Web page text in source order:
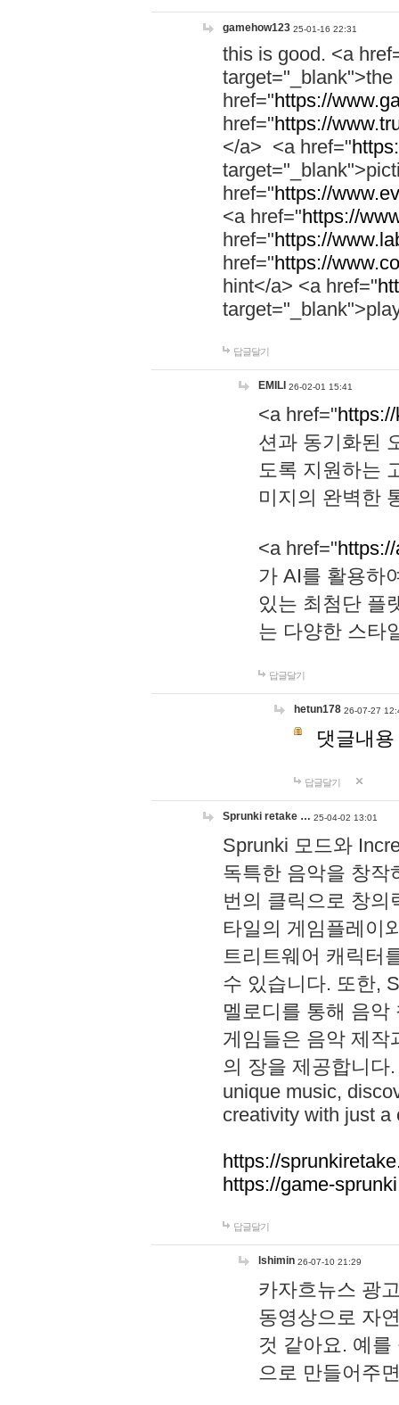
gamehow123 25-01-16 22:31
this is good. <a
href="https://
href="https://
</a> <a href="
href="https://
<a href="https://
href="https://
href="https://
hint</a> <a href="
답글달기
EMILI 26-02-01 15:41
<a href="
션과 동기화된
도록 지원하는
미지의 완벽한
<a href="
가 AI를 활용하
있는 최첨단 플
는 다양한 스타
답글달기
hetun178 26-07-27
댓글내
답글달기
Sprunki retake … 25-04-02 13:01
Sprunki 모드와
독특한 음악을 창작
번의 클릭으로 창의
타일의 게임플레이
트리트웨어 캐릭터
수 있습니다. 또한,
멜로디를 통해 음
게임들은 음악 제작
의 장을 제공합니다
unique music,
creativity with just a
https://
https://game-
답글달기
lshimin 26-07-10 21:29
카자흐뉴스 광
동영상으로 자
것 같아요. 예
으로 만들어주